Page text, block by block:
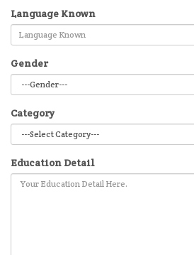
Language Known
Gender
Category
Education Detail